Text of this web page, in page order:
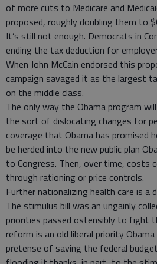
of more cuts to Medicare and
proposed, roughly doubling them to
It’s still not enough. Democrats in
ending the tax deduction for
When John McCain endorsed this
campaign savaged it as the largest
on the middle class.
The only way the Obama program
the sort of dislocating changes for
coverage that Obama has promised
be herded into the new public plan
to Congress. Then, over time, costs
through rationing or price controls.
Further nationalizing health care is a
The stimulus bill was an ungainly
priorities passed ostensibly to fight
reform is an old liberal priority
pretense of saving the federal